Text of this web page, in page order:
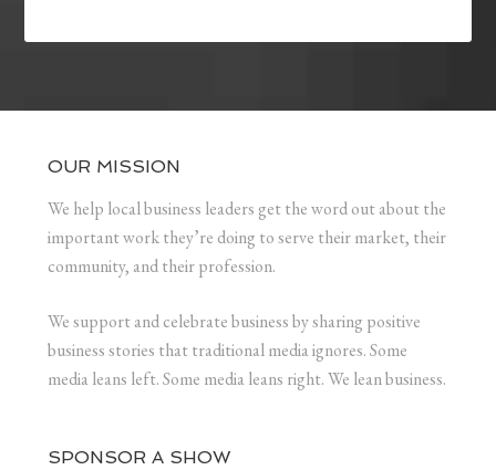
OUR MISSION
We help local business leaders get the word out about the
important work they’re doing to serve their market, their
community, and their profession.
We support and celebrate business by sharing positive
business stories that traditional media ignores. Some
media leans left. Some media leans right. We lean business.
SPONSOR A SHOW